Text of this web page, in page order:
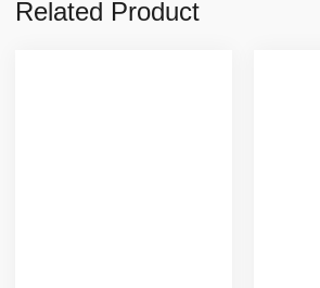
Related Product